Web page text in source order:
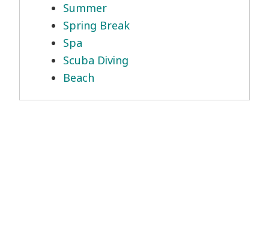
Summer
Spring Break
Spa
Scuba Diving
Beach